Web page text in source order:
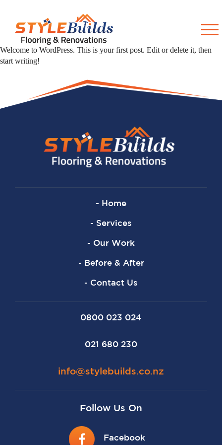
Welcome to WordPress. This is your first post. Edit or delete it, then
start writing!
- Home
- Services
- Our Work
- Before & After
- Contact Us
0800 023 024
021 680 230
info@stylebuilds.co.nz
Follow Us On
Facebook